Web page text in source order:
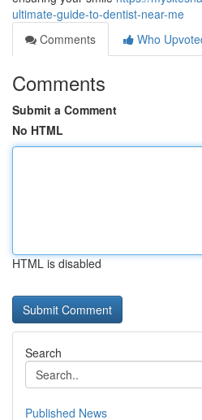
ultimate-guide-to-dentist-near-me
Comments
Who
Comments
Submit a Comment
No HTML
HTML is disabled
Search
Published News